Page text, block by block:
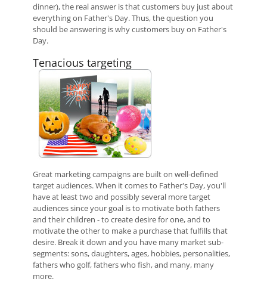
dinner), the real answer is that customers buy just about
everything on Father's Day. Thus, the question you
should be answering is why customers buy on Father's
Day.
Tenacious targeting
Great marketing campaigns are built on well-defined
target audiences. When it comes to Father's Day, you'll
have at least two and possibly several more target
audiences since your goal is to motivate both fathers
and their children - to create desire for one, and to
motivate the other to make a purchase that fulfills that
desire. Break it down and you have many market sub-
segments: sons, daughters, ages, hobbies, personalities,
fathers who golf, fathers who fish, and many, many
more.